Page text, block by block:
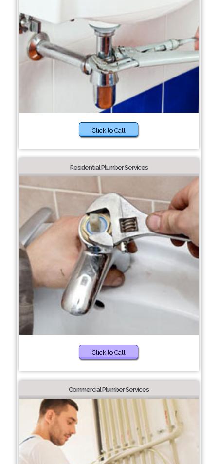
Click to Call
Residential Plumber Services
Click to Call
Commercial Plumber Services